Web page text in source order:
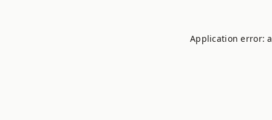
Application error: